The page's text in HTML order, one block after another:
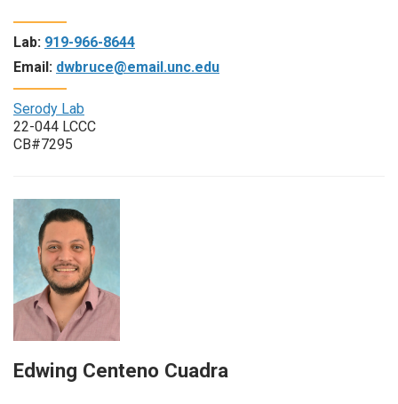
Lab: 919-966-8644
Email: dwbruce@email.unc.edu
Serody Lab
22-044 LCCC
CB#7295
Edwing Centeno Cuadra